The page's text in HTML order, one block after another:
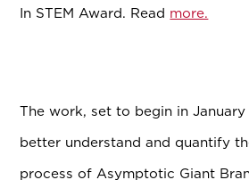
In STEM Award. Read more.
The work, set to begin in
better understand and quantify
process of Asymptotic Giant